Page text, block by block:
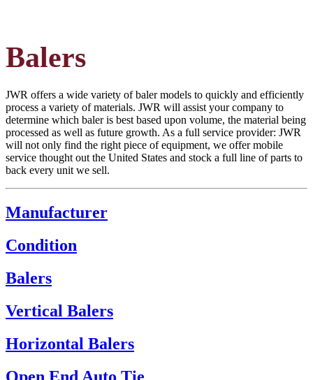
Balers
JWR offers a wide variety of baler models to quickly and efficiently
process a variety of materials. JWR will assist your company to
determine which baler is best based upon volume, the material being
processed as well as future growth. As a full service provider: JWR
will not only find the right piece of equipment, we offer mobile
service thought out the United States and stock a full line of parts to
back every unit we sell.
Manufacturer
Condition
Balers
Vertical Balers
Horizontal Balers
Open End Auto Tie